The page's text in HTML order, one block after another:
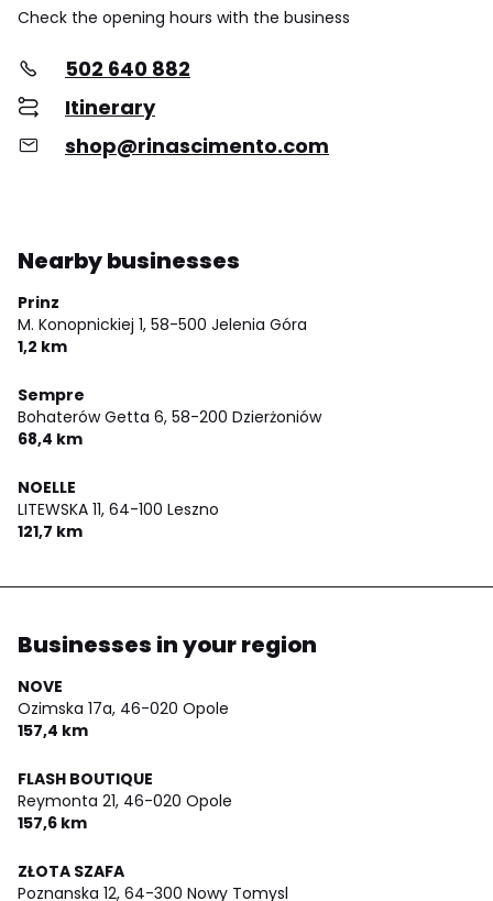
Check the opening hours with the business
502 640 882
Itinerary
shop@rinascimento.com
Nearby businesses
Prinz
M. Konopnickiej 1, 58-500 Jelenia Góra
1,2 km
Sempre
Bohaterów Getta 6, 58-200 Dzierżoniów
68,4 km
NOELLE
LITEWSKA 11, 64-100 Leszno
121,7 km
Businesses in your region
NOVE
Ozimska 17a, 46-020 Opole
157,4 km
FLASH BOUTIQUE
Reymonta 21, 46-020 Opole
157,6 km
ZŁOTA SZAFA
Poznanska 12, 64-300 Nowy Tomysl